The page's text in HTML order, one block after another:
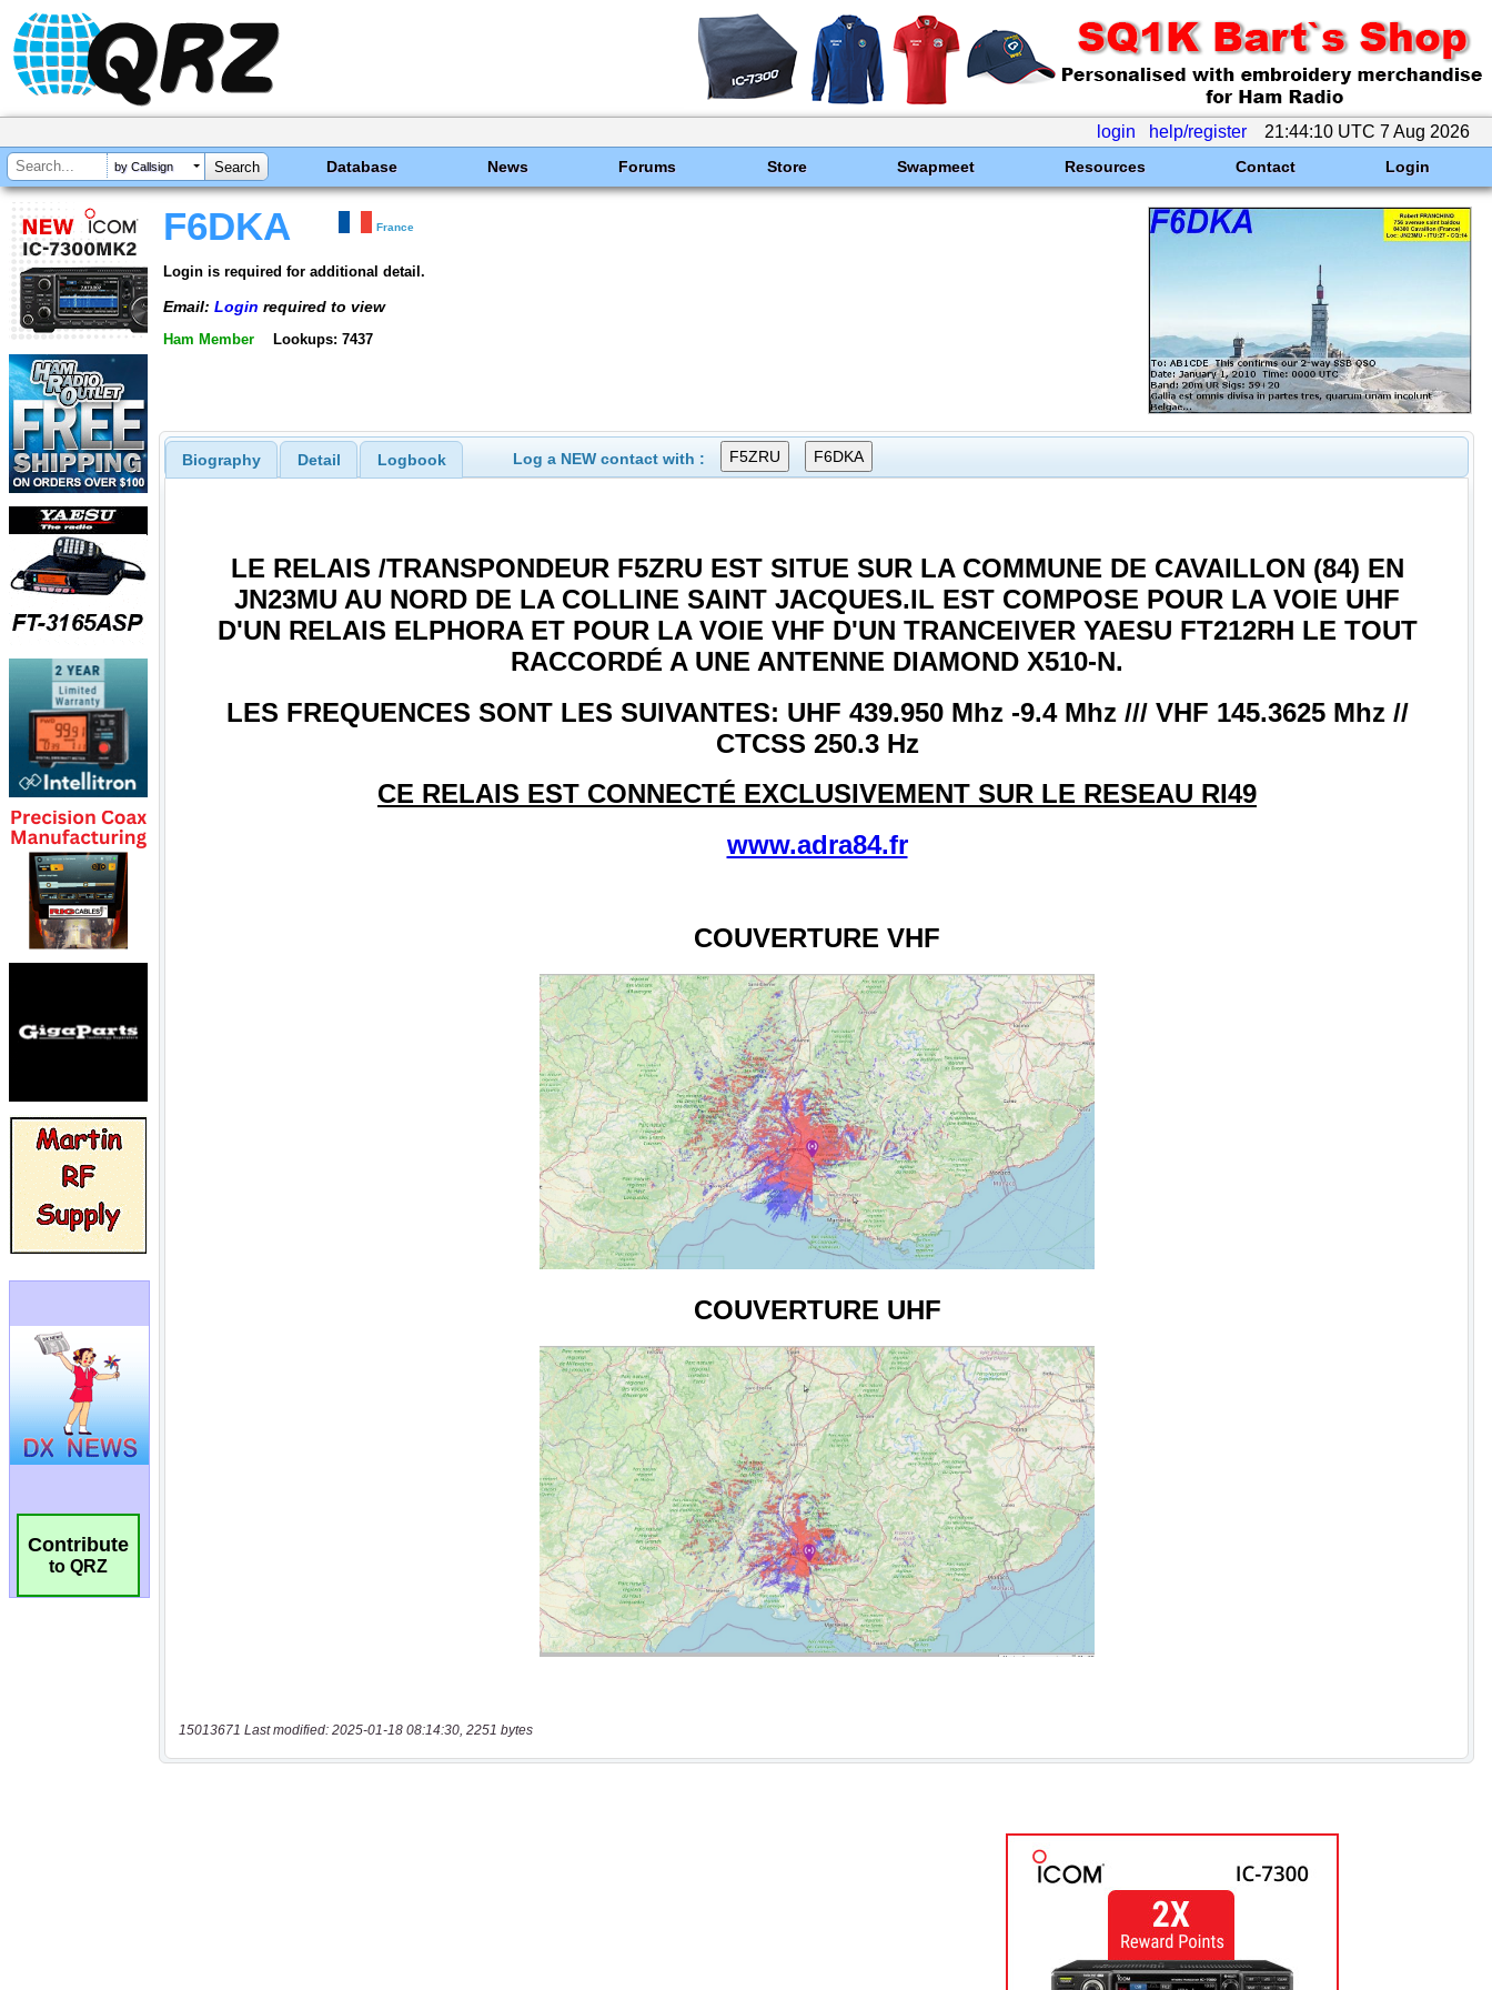
login help/register 21:44:10 UTC 7 Aug 2026
by Callsign Database News Forums Store Swapmeet Resources Contact Login
Contribute
to QRZ
F6DKA France
Login is required for additional detail.
Email: Login required to view
Ham Member Lookups: 7437
Biography Detail Logbook Log a NEW contact with :
15013671 Last modified: 2025-01-18 08:14:30, 2251 bytes